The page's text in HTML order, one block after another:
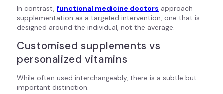
In contrast, functional medicine doctors approach
supplementation as a targeted intervention, one that is
designed around the individual, not the average.
Customised supplements vs
personalized vitamins
While often used interchangeably, there is a subtle but
important distinction.